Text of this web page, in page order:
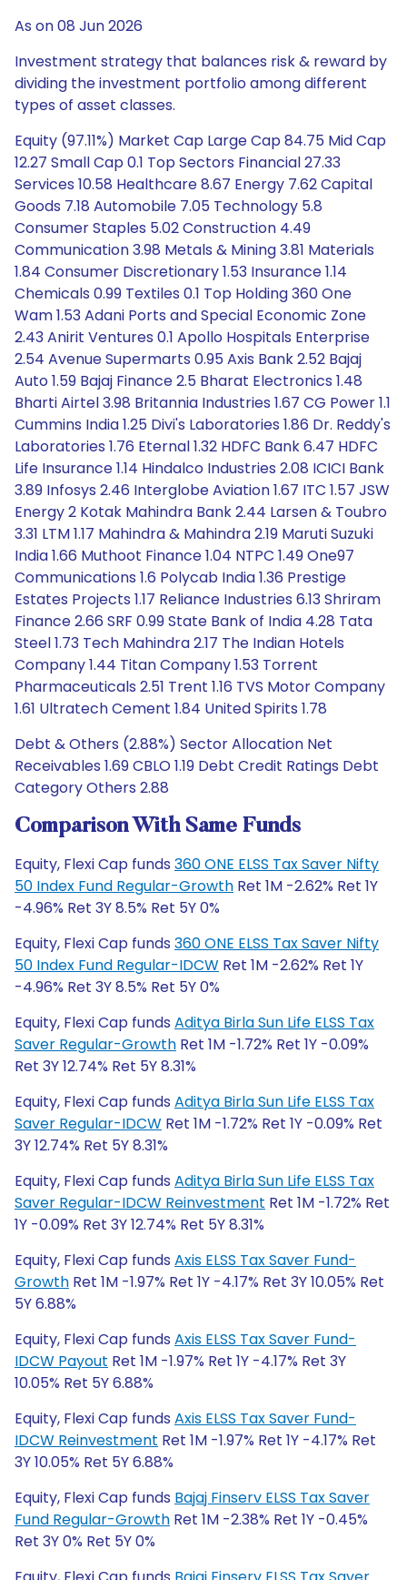
As on 08 Jun 2026
Investment strategy that balances risk & reward by
dividing the investment portfolio among different
types of asset classes.
Equity (97.11%) Market Cap Large Cap 84.75 Mid Cap
12.27 Small Cap 0.1 Top Sectors Financial 27.33
Services 10.58 Healthcare 8.67 Energy 7.62 Capital
Goods 7.18 Automobile 7.05 Technology 5.8
Consumer Staples 5.02 Construction 4.49
Communication 3.98 Metals & Mining 3.81 Materials
1.84 Consumer Discretionary 1.53 Insurance 1.14
Chemicals 0.99 Textiles 0.1 Top Holding 360 One
Wam 1.53 Adani Ports and Special Economic Zone
2.43 Anirit Ventures 0.1 Apollo Hospitals Enterprise
2.54 Avenue Supermarts 0.95 Axis Bank 2.52 Bajaj
Auto 1.59 Bajaj Finance 2.5 Bharat Electronics 1.48
Bharti Airtel 3.98 Britannia Industries 1.67 CG Power 1.1
Cummins India 1.25 Divi's Laboratories 1.86 Dr. Reddy's
Laboratories 1.76 Eternal 1.32 HDFC Bank 6.47 HDFC
Life Insurance 1.14 Hindalco Industries 2.08 ICICI Bank
3.89 Infosys 2.46 Interglobe Aviation 1.67 ITC 1.57 JSW
Energy 2 Kotak Mahindra Bank 2.44 Larsen & Toubro
3.31 LTM 1.17 Mahindra & Mahindra 2.19 Maruti Suzuki
India 1.66 Muthoot Finance 1.04 NTPC 1.49 One97
Communications 1.6 Polycab India 1.36 Prestige
Estates Projects 1.17 Reliance Industries 6.13 Shriram
Finance 2.66 SRF 0.99 State Bank of India 4.28 Tata
Steel 1.73 Tech Mahindra 2.17 The Indian Hotels
Company 1.44 Titan Company 1.53 Torrent
Pharmaceuticals 2.51 Trent 1.16 TVS Motor Company
1.61 Ultratech Cement 1.84 United Spirits 1.78
Debt & Others (2.88%) Sector Allocation Net
Receivables 1.69 CBLO 1.19 Debt Credit Ratings Debt
Category Others 2.88
Comparison With Same Funds
Equity, Flexi Cap funds 360 ONE ELSS Tax Saver Nifty
50 Index Fund Regular-Growth Ret 1M -2.62% Ret 1Y
-4.96% Ret 3Y 8.5% Ret 5Y 0%
Equity, Flexi Cap funds 360 ONE ELSS Tax Saver Nifty
50 Index Fund Regular-IDCW Ret 1M -2.62% Ret 1Y
-4.96% Ret 3Y 8.5% Ret 5Y 0%
Equity, Flexi Cap funds Aditya Birla Sun Life ELSS Tax
Saver Regular-Growth Ret 1M -1.72% Ret 1Y -0.09%
Ret 3Y 12.74% Ret 5Y 8.31%
Equity, Flexi Cap funds Aditya Birla Sun Life ELSS Tax
Saver Regular-IDCW Ret 1M -1.72% Ret 1Y -0.09% Ret
3Y 12.74% Ret 5Y 8.31%
Equity, Flexi Cap funds Aditya Birla Sun Life ELSS Tax
Saver Regular-IDCW Reinvestment Ret 1M -1.72% Ret
1Y -0.09% Ret 3Y 12.74% Ret 5Y 8.31%
Equity, Flexi Cap funds Axis ELSS Tax Saver Fund-
Growth Ret 1M -1.97% Ret 1Y -4.17% Ret 3Y 10.05% Ret
5Y 6.88%
Equity, Flexi Cap funds Axis ELSS Tax Saver Fund-
IDCW Payout Ret 1M -1.97% Ret 1Y -4.17% Ret 3Y
10.05% Ret 5Y 6.88%
Equity, Flexi Cap funds Axis ELSS Tax Saver Fund-
IDCW Reinvestment Ret 1M -1.97% Ret 1Y -4.17% Ret
3Y 10.05% Ret 5Y 6.88%
Equity, Flexi Cap funds Bajaj Finserv ELSS Tax Saver
Fund Regular-Growth Ret 1M -2.38% Ret 1Y -0.45%
Ret 3Y 0% Ret 5Y 0%